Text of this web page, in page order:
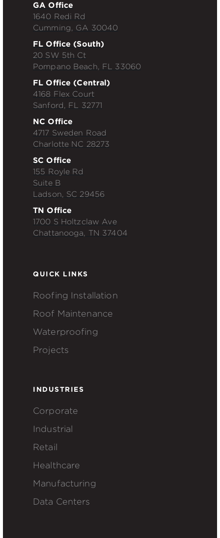
GA Office
1640 Redi Rd
Cumming, GA 30040
FL Office (South)
20 SW 5th Ct
Pompano Beach, FL 33060
FL Office (Central)
4168 Flex Court
Sanford, FL 32771
NC Office
4717 Sweden Road
Charlotte NC 28273
SC Office
155 Royle Rd
Suite B
Ladson, SC 29456
TN Office
1700 S Holtzclaw Ave
Chattanooga, TN 37404
QUICK LINKS
Roofing Installation
Roof Maintenance
Waterproofing
Projects
INDUSTRIES
Corporate
Industrial
Retail
Healthcare
Manufacturing
Data Centers